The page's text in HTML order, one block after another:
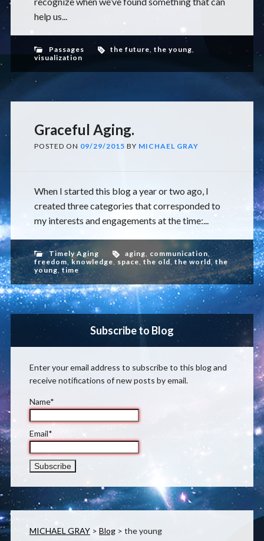
help us...
Passages the future, the young,
visualization
Graceful Aging.
POSTED ON 09/29/2015 BY MICHAEL GRAY
When I started this blog a year or two ago, I
created three categories that corresponded to
my interests and engagements at the time:...
Timely Aging aging, communication,
freedom, knowledge, space, the old, the world,the
young, time
Subscribe to Blog
Enter your email address to subscribe to this blog and
receive notifications of new posts by email.
Name*
Email*
MICHAEL GRAY> Blog> the young